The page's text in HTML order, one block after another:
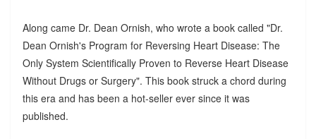
Along came Dr. Dean Ornish, who wrote a book called "Dr.
Dean Ornish's Program for Reversing Heart Disease: The
Only System Scientifically Proven to Reverse Heart Disease
Without Drugs or Surgery". This book struck a chord during
this era and has been a hot-seller ever since it was
published.